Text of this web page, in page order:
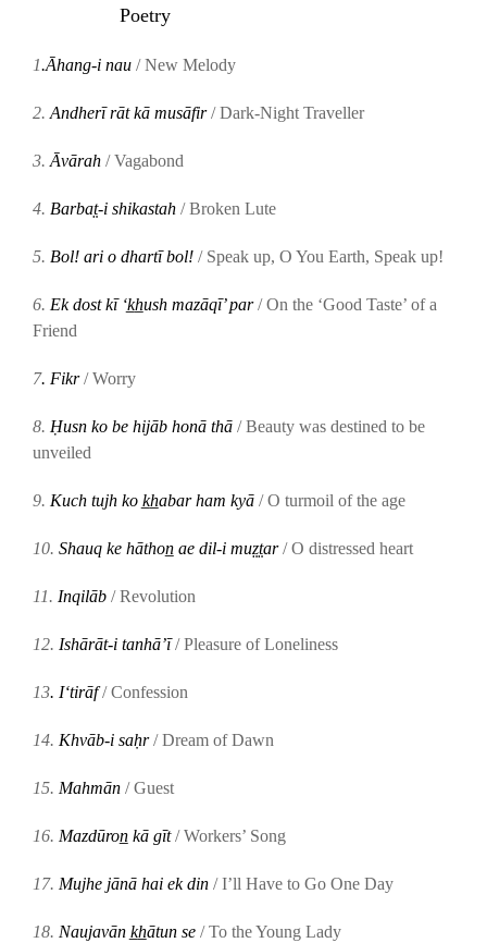
Poetry
1.Āhang-i nau / New Melody
2. Andherī rāt kā musāfir/ Dark-Night Traveller
3. Āvārah / Vagabond
4. Barbat̤-i shikastah / Broken Lute
5. Bol! ari o dhartī bol! / Speak up, O You Earth, Speak up!
6. Ek dost kī ‘k̲h̲ush mazāqī’ par/ On the ‘Good Taste’ of a
Friend
7. Fikr/ Worry
8. Ḥusn ko be hijāb honā thā / Beauty was destined to be
unveiled
9. Kuch tujh ko k̲h̲abar ham kyā / O turmoil of the age
10. Shauq ke hāthon̲ ae dil-i muz̤t̤ar/ O distressed heart
11. Inqilāb / Revolution
12. Ishārāt-i tanhāʼī/ Pleasure of Loneliness
13. Iʻtirāf / Confession
14. Khvāb-i saḥr/ Dream of Dawn
15. Mahmān / Guest
16. Mazdūron̲ kā gīt/ Workers’ Song
17. Mujhe jānā hai ek din / I’ll Have to Go One Day
18. Naujavān k̲h̲ātun se / To the Young Lady